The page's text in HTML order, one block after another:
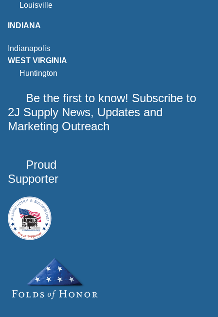
Louisville
INDIANA
Indianapolis
WEST VIRGINIA
Huntington
Be the first to know! Subscribe to
2J Supply News, Updates and
Marketing Outreach
Proud
Supporter